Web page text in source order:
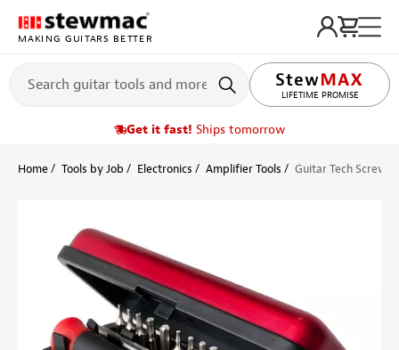
MAKING GUITARS BETTER
LIFETIME PROMISE
Get it fast! Ships tomorrow
Home Tools by Job Electronics Amplifier Tools Guitar Tech